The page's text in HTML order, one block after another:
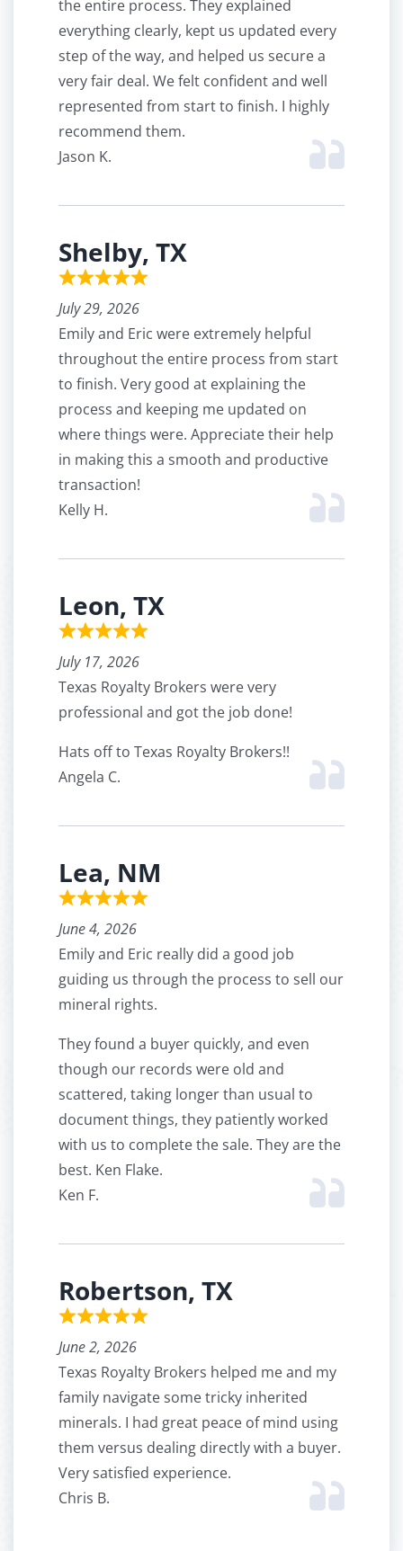
the entire process. They explained
everything clearly, kept us updated every
step of the way, and helped us secure a
very fair deal. We felt confident and well
represented from start to finish. I highly
recommend them.
Jason K.
Shelby, TX
July 29, 2026
Emily and Eric were extremely helpful
throughout the entire process from start
to finish. Very good at explaining the
process and keeping me updated on
where things were. Appreciate their help
in making this a smooth and productive
transaction!
Kelly H.
Leon, TX
July 17, 2026
Texas Royalty Brokers were very
professional and got the job done!
Hats off to Texas Royalty Brokers!!
Angela C.
Lea, NM
June 4, 2026
Emily and Eric really did a good job
guiding us through the process to sell our
mineral rights.
They found a buyer quickly, and even
though our records were old and
scattered, taking longer than usual to
document things, they patiently worked
with us to complete the sale. They are the
best. Ken Flake.
Ken F.
Robertson, TX
June 2, 2026
Texas Royalty Brokers helped me and my
family navigate some tricky inherited
minerals. I had great peace of mind using
them versus dealing directly with a buyer.
Very satisfied experience.
Chris B.